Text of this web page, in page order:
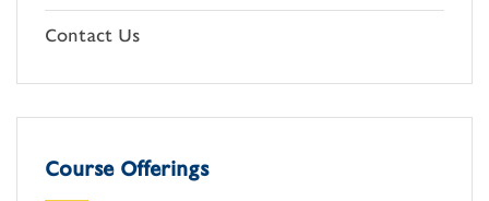
Contact Us
Course Offerings